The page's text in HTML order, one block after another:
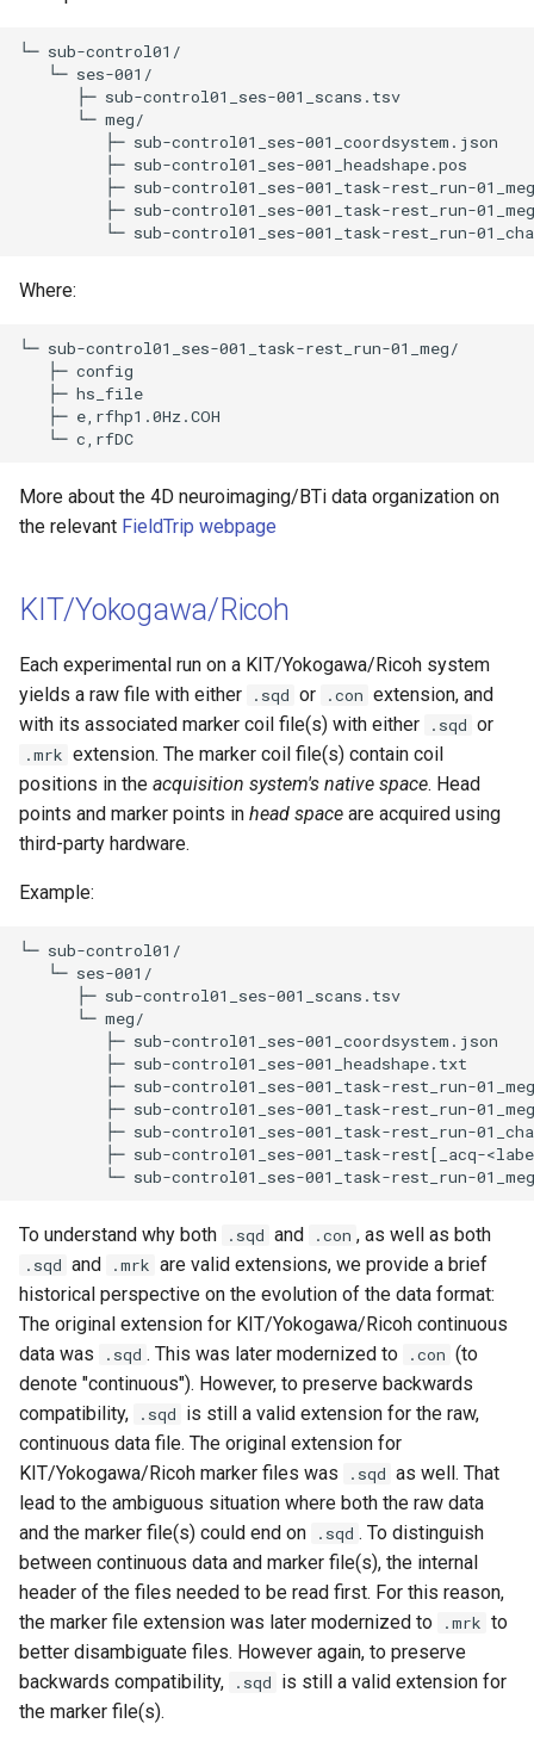
└─ sub-control01/
   └─ ses-001/
      ├─ sub-control01_ses-001_scans.tsv
      └─ meg/
         ├─ sub-control01_ses-001_coordsystem.json
         ├─ sub-control01_ses-001_headshape.pos
├─ sub-control01_ses-001_task-rest_run-
├─ sub-control01_ses-001_task-rest_run-
Where:
└─ sub-control01_ses-001_task-rest_run-01_meg/
   ├─ config
   ├─ hs_file
   ├─ e,rfhp1.0Hz.COH
More about the 4D neuroimaging/BTi data organization on
the relevant FieldTrip webpage
KIT/Yokogawa/Ricoh
Each experimental run on a KIT/Yokogawa/Ricoh system
yields a raw file with either
.sqd or .con extension, and
with its associated marker coil file(s) with either
.sqd or
.mrk extension. The marker coil file(s) contain coil
positions in the acquisition system's native space. Head
points and marker points in head space are acquired using
third-party hardware.
Example:
└─ sub-control01/
   └─ ses-001/
      ├─ sub-control01_ses-001_scans.tsv
      └─ meg/
         ├─ sub-control01_ses-001_coordsystem.json
         ├─ sub-control01_ses-001_headshape.txt
├─ sub-control01_ses-001_task-rest_run-
├─ sub-control01_ses-001_task-rest_run-
├─ sub-control01_ses-001_task-rest_run-
├─ sub-control01_ses-001_task-rest[_acq-
To understand why both .sqd and .con , as well as both
.sqd and .mrk are valid extensions, we provide a brief
historical perspective on the evolution of the data format:
The original extension for KIT/Yokogawa/Ricoh continuous
data was
.sqd . This was later modernized to .con (to
denote "continuous"). However, to preserve backwards
compatibility,
.sqd is still a valid extension for the raw,
continuous data file. The original extension for
KIT/Yokogawa/Ricoh marker files was
.sqd as well. That
lead to the ambiguous situation where both the raw data
and the marker file(s) could end on
.sqd . To distinguish
between continuous data and marker file(s), the internal
header of the files needed to be read first. For this reason,
the marker file extension was later modernized to
.mrk to
better disambiguate files. However again, to preserve
backwards compatibility,
.sqd is still a valid extension for
the marker file(s).